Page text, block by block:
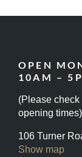
OPEN
10AM –
(Please
opening times)
106 Turner
Show map